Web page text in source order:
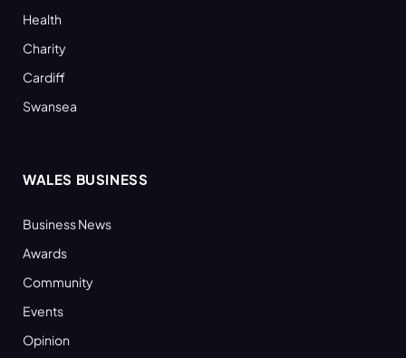
Health
Charity
Cardiff
Swansea
WALES BUSINESS
Business News
Awards
Community
Events
Opinion